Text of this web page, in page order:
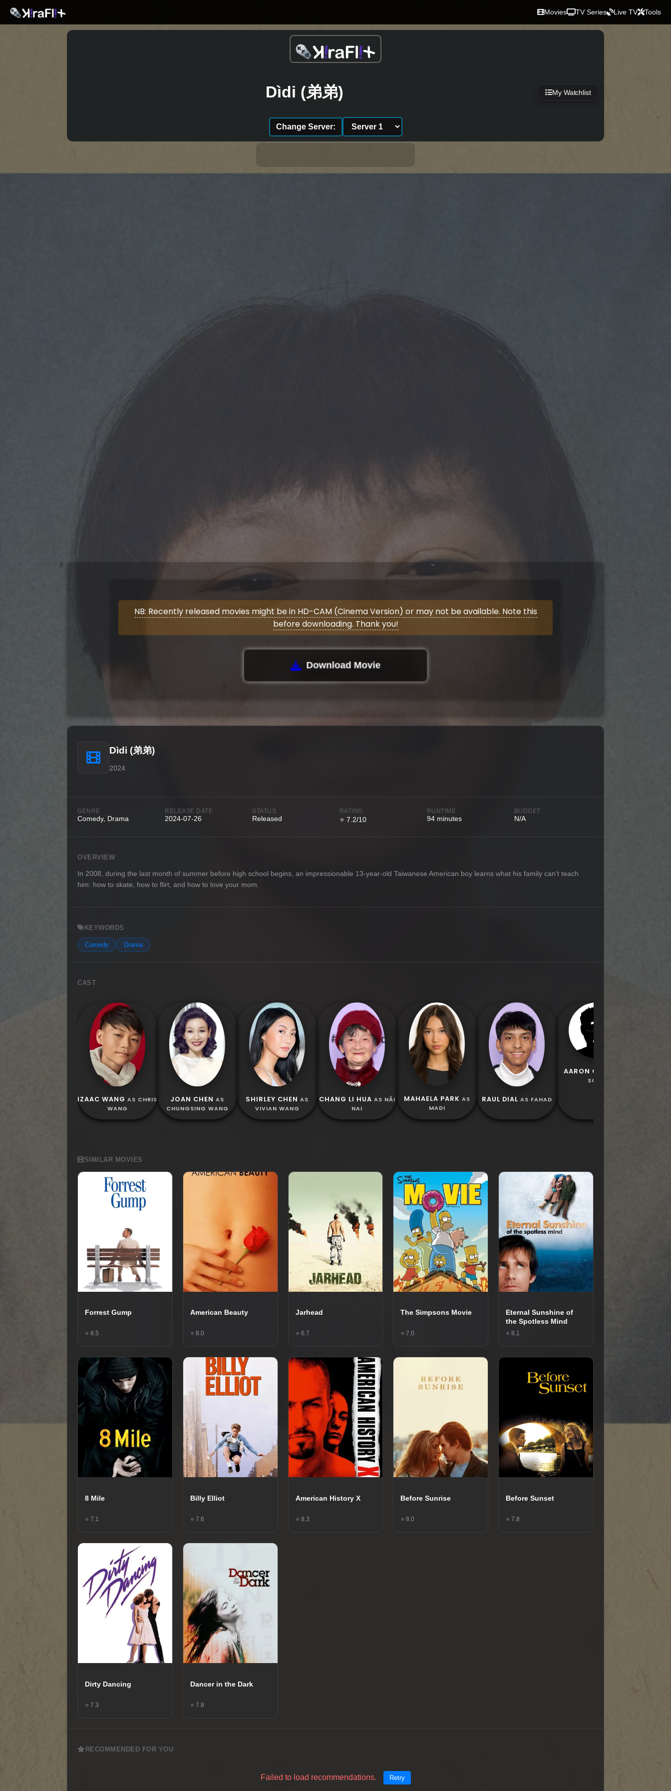
Movies TV Series Live TV Tools
Dìdi (弟弟) My Watchlist
Change Server:
NB: Recently released movies might be in HD-CAM (Cinema Version) or may not be available. Note this
before downloading. Thank you!
Download Movie
Dìdi (弟弟)
2024
GENRE
Comedy, Drama
RELEASE DATE
2024-07-26
STATUS
Released
RATING
⭐ 7.2/10
RUNTIME
94 minutes
BUDGET
N/A
OVERVIEW
In 2008, during the last month of summer before high school begins, an impressionable 13-year-old Taiwanese American boy learns what his family can't teach
him: how to skate, how to flirt, and how to love your mom.
KEYWORDS
Comedy Drama
CAST
IZAAC WANG AS CHRIS
WANG
JOAN CHEN AS
CHUNGSING WANG
SHIRLEY CHEN AS
VIVIAN WANG
CHANG LI HUA AS NǍI
NAI
MAHAELA PARK AS
MADI
RAUL DIAL AS FAHAD
AARON CHANG
SOUP
SIMILAR MOVIES
Forrest Gump
⭐ 8.5
American Beauty
⭐ 8.0
Jarhead
⭐ 6.7
The Simpsons Movie
⭐ 7.0
Eternal Sunshine of
the Spotless Mind
⭐ 8.1
8 Mile
⭐ 7.1
Billy Elliot
⭐ 7.6
American History X
⭐ 8.3
Before Sunrise
⭐ 8.0
Before Sunset
⭐ 7.8
Dirty Dancing
⭐ 7.3
Dancer in the Dark
⭐ 7.8
RECOMMENDED FOR YOU
Failed to load recommendations. Retry